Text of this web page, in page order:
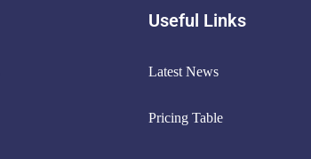
Useful Links
Latest News
Pricing Table